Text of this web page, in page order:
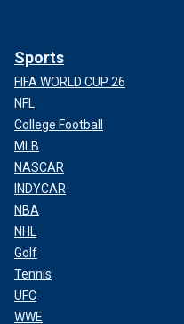
Sports
FIFA WORLD CUP 26
NFL
College Football
MLB
NASCAR
INDYCAR
NBA
NHL
Golf
Tennis
UFC
WWE